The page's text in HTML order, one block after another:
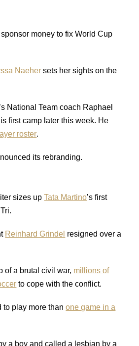
money to fix World Cup
Naeher sets her sights on the
National Team coach Raphael
first camp later this week. He
roster.
its rebranding.
sizes upTata Martino’s first
Reinhard Grindel resigned over a
of a brutal civil war, millions of
to cope with the conflict.
to play more thanone game in a
a boy and called a lesbian by a